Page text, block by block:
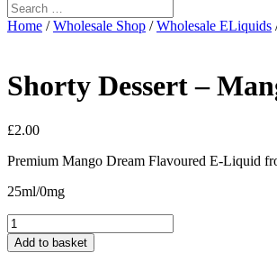
Home /Wholesale Shop /Wholesale ELiquids
Shorty Dessert –
£2.00
Premium Mango Dream Flavoured E-Liquid
25ml/0mg
Shorty
Dessert
-
Add to basket